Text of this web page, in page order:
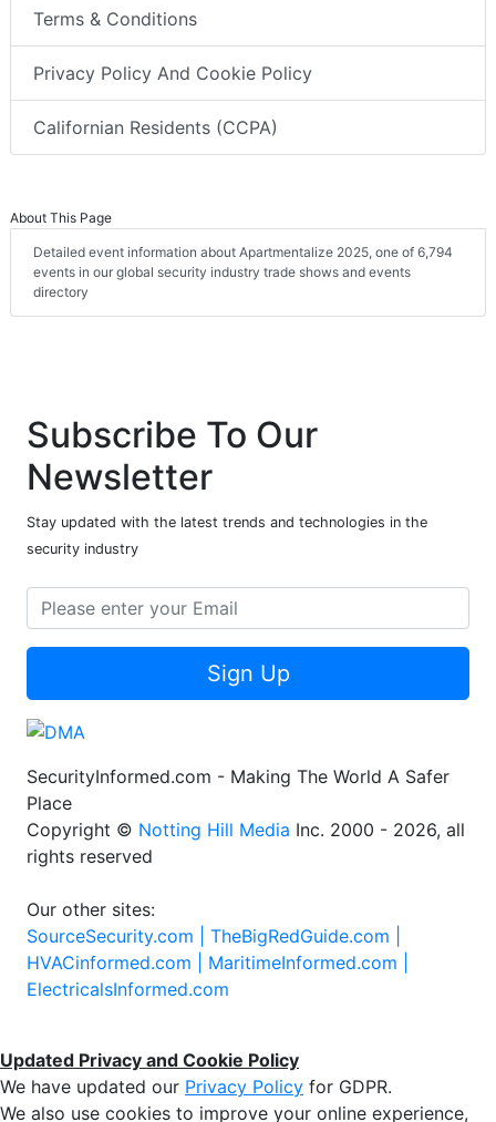
Terms & Conditions
Privacy Policy And Cookie Policy
Californian Residents (CCPA)
About This Page
Detailed event information about Apartmentalize 2025, one of 6,794
events in our global security industry trade shows and events
directory
Subscribe To Our
Newsletter
Stay updated with the latest trends and technologies in the
security industry
Sign Up
SecurityInformed.com - Making The World A Safer
Place
Copyright © Notting Hill Media Inc. 2000 - 2026, all
rights reserved
Our other sites:
SourceSecurity.com | TheBigRedGuide.com |
HVACinformed.com | MaritimeInformed.com |
ElectricalsInformed.com
Updated Privacy and Cookie Policy
We have updated our Privacy Policy for GDPR.
We also use cookies to improve your online experience,